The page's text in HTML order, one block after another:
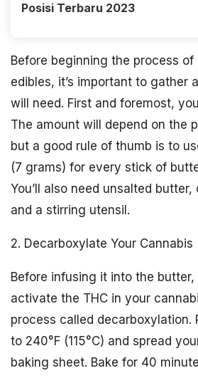
Posisi Terbaru 2023
Before beginning the process
edibles, it’s important to gather
will need. First and foremost,
The amount will depend on the
but a good rule of thumb is to
(7 grams) for every stick of
You’ll also need unsalted
and a stirring utensil.
2. Decarboxylate Your Cannabis
Before infusing it into the butter,
activate the THC in your
process called decarboxylation.
to 240°F (115°C) and spread
baking sheet. Bake for 40